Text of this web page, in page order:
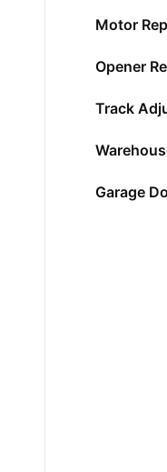
Motor
Opener
Track
Garage